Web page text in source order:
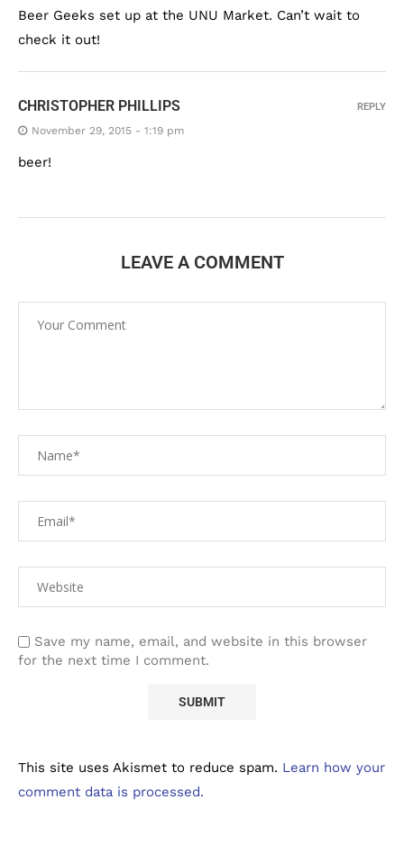
Beer Geeks set up at the UNU Market. Can’t wait to
check it out!
CHRISTOPHER PHILLIPS
November 29, 2015 - 1:19 pm
beer!
REPLY
LEAVE A COMMENT
Save my name, email, and website in this browser
for the next time I comment.
This site uses Akismet to reduce spam. Learn how your
comment data is processed.